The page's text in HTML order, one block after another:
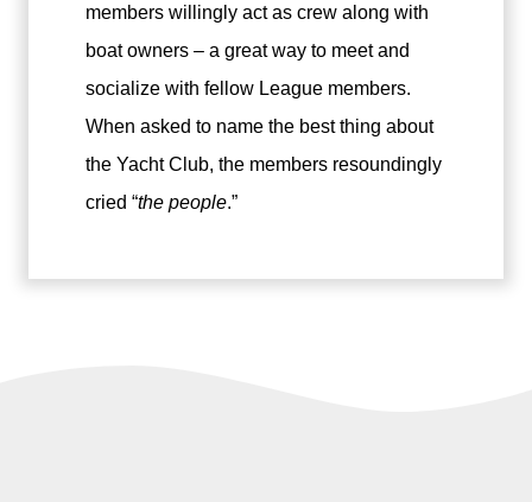
members willingly act as crew along with
boat owners – a great way to meet and
socialize with fellow League members.
When asked to name the best thing about
the Yacht Club, the members resoundingly
cried “the people.”